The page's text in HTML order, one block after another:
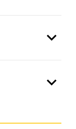
expand_more
expand_more